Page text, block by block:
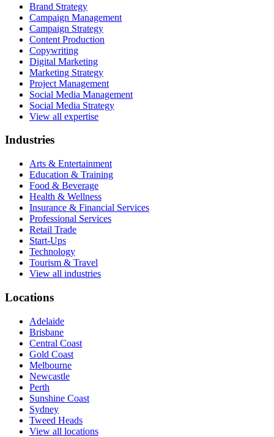
Brand Strategy
Campaign Management
Campaign Strategy
Content Production
Copywriting
Digital Marketing
Marketing Strategy
Project Management
Social Media Management
Social Media Strategy
View all expertise
Industries
Arts & Entertainment
Education & Training
Food & Beverage
Health & Wellness
Insurance & Financial Services
Professional Services
Retail Trade
Start-Ups
Technology
Tourism & Travel
View all industries
Locations
Adelaide
Brisbane
Central Coast
Gold Coast
Melbourne
Newcastle
Perth
Sunshine Coast
Sydney
Tweed Heads
View all locations